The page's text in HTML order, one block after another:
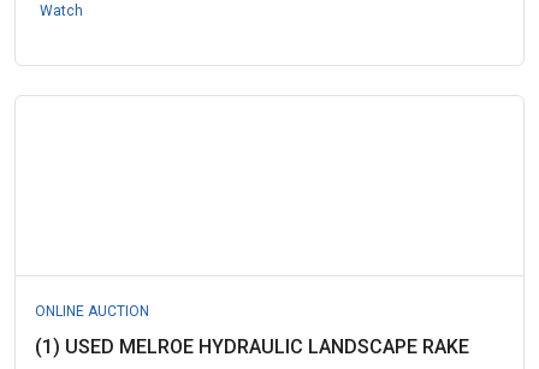
Watch
ONLINE AUCTION
(1) USED MELROE HYDRAULIC LANDSCAPE RAKE